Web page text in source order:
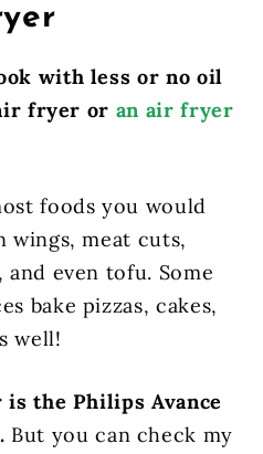
with less or no oil
fryer or an air fryer
foods you would
wings, meat cuts,
even tofu. Some
bake pizzas, cakes,
well!
the Philips Avance
But you can check my